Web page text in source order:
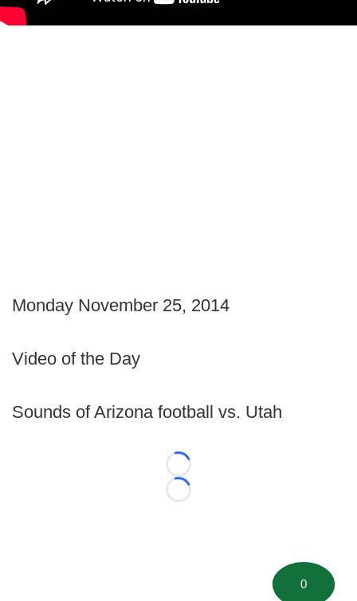
Monday November 25, 2014
Video of the Day
Sounds of Arizona football vs. Utah
Loading...
Loading...
0